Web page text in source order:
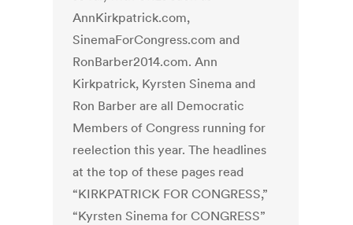
AnnKirkpatrick.com,
SinemaForCongress.com and
RonBarber2014.com. Ann
Kirkpatrick, Kyrsten Sinema and
Ron Barber are all Democratic
Members of Congress running for
reelection this year. The headlines
at the top of these pages read
“KIRKPATRICK FOR CONGRESS,”
“Kyrsten Sinema for CONGRESS”